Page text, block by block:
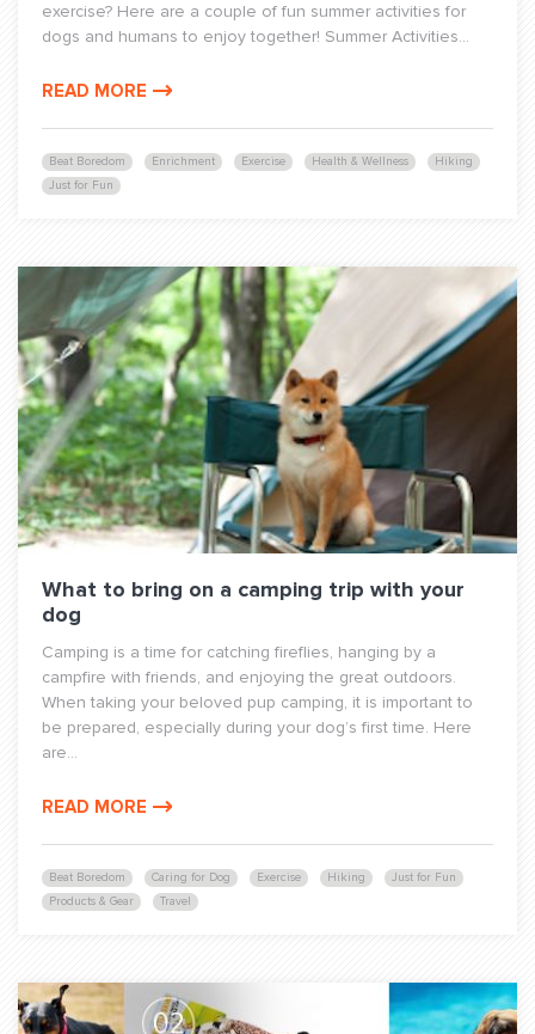
Beat Boredom Enrichment Exercise Health & Wellness
Hiking
Just for Fun
exercise? Here are a couple of fun summer activities for
dogs and humans to enjoy together! Summer Activities...
READ MORE
Beat Boredom Caring for Dog Exercise Hiking
Just for Fun
Products & Gear
Travel
What to bring on a camping trip with your
dog
Camping is a time for catching fireflies, hanging by a
campfire with friends, and enjoying the great outdoors.
When taking your beloved pup camping, it is important to
be prepared, especially during your dog’s first time. Here
are...
READ MORE